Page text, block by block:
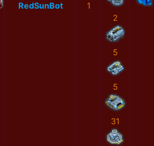
RedSunBot
1
2
5
5
31